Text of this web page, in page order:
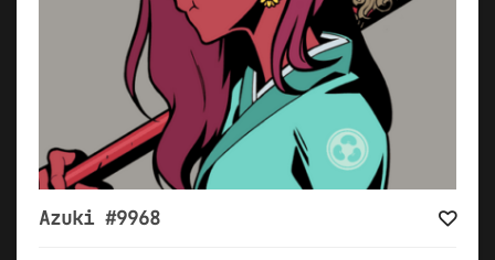
Azuki #9968